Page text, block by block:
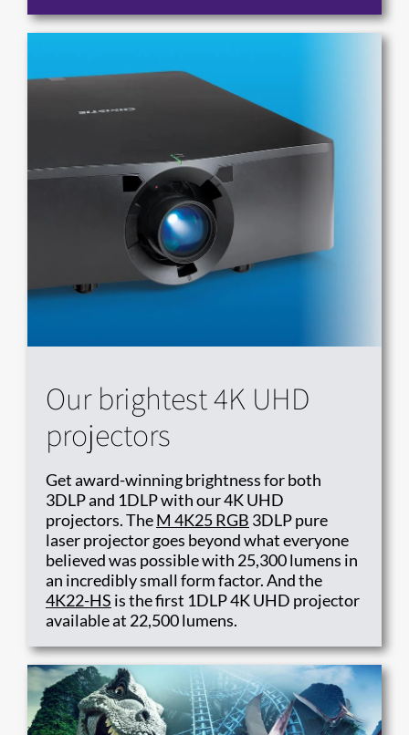
Our brightest 4K UHD
projectors
Get award-winning brightness for both
3DLP and 1DLP with our 4K UHD
projectors. TheM 4K25 RGB 3DLP pure
laser projector goes beyond what everyone
believed was possible with 25,300 lumens in
an incredibly small form factor. And the
4K22-HS is the first 1DLP 4K UHD projector
available at 22,500 lumens​.